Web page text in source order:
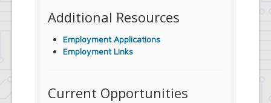
Additional Resources
Employment Applications
Employment Links
Current Opportunities